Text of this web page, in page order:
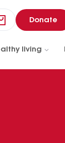
Donate
living